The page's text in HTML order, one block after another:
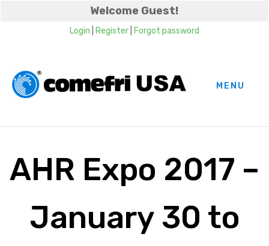
Welcome Guest!
Login Register| Forgot password
MENU
AHR Expo 2017 –
January 30 to